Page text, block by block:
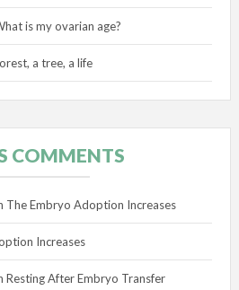
is my ovarian age?
a tree, a life
COMMENTS
The Embryo Adoption Increases
Increases
Resting After Embryo Transfer